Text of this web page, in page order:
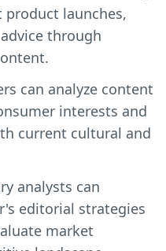
launches,
through
can analyze content
interests and
current cultural and
analysts can
editorial strategies
market